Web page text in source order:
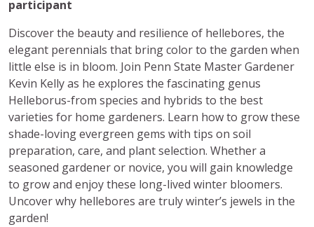
participant
Discover the beauty and resilience of hellebores, the
elegant perennials that bring color to the garden when
little else is in bloom. Join Penn State Master Gardener
Kevin Kelly as he explores the fascinating genus
Helleborus-from species and hybrids to the best
varieties for home gardeners. Learn how to grow these
shade-loving evergreen gems with tips on soil
preparation, care, and plant selection. Whether a
seasoned gardener or novice, you will gain knowledge
to grow and enjoy these long-lived winter bloomers.
Uncover why hellebores are truly winter’s jewels in the
garden!